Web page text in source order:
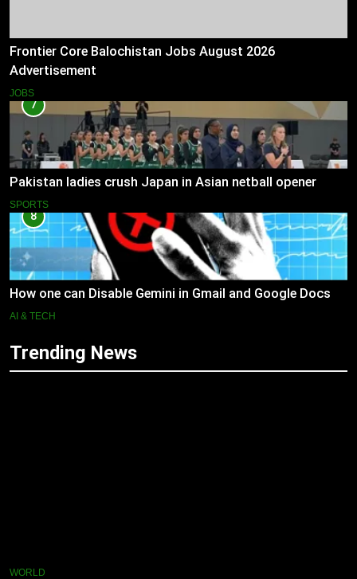
Frontier Core Balochistan Jobs August 2026
Advertisement
JOBS
7
Pakistan ladies crush Japan in Asian netball opener
SPORTS
8
How one can Disable Gemini in Gmail and Google Docs
AI & TECH
Trending News
WORLD